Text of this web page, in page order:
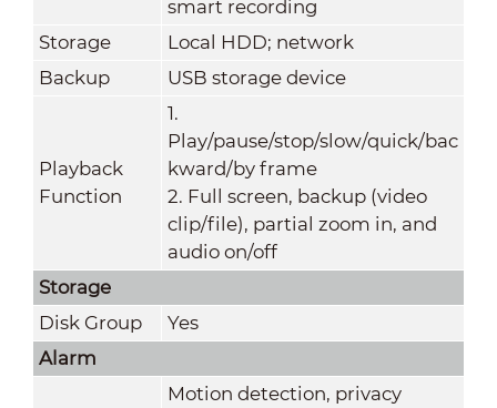
smart recording
Storage
Local HDD; network
Backup
USB storage device
Playback
Function
1.
Play/pause/stop/slow/quick/bac
kward/by frame
2. Full screen, backup (video
clip/file), partial zoom in, and
audio on/off
Storage
Disk Group
Yes
Alarm
Motion detection, privacy